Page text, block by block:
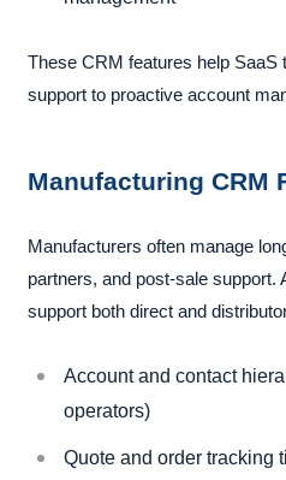
These CRM features help
support to proactive account
Manufacturing CRM
Manufacturers often manage
partners, and post-sale support.
support both direct and
Account and contact
operators)
Quote and order tracking